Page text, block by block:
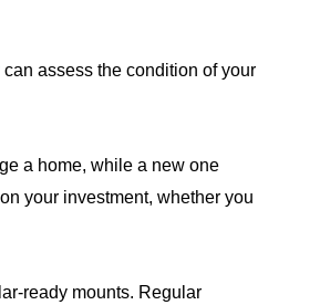
can assess the condition of your
a home, while a new one
your investment, whether you
ready mounts. Regular